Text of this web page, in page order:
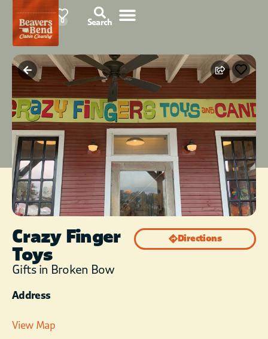
78°F 0 Search
Crazy Finger
Toys
Gifts in Broken Bow
Directions
Address
View Map